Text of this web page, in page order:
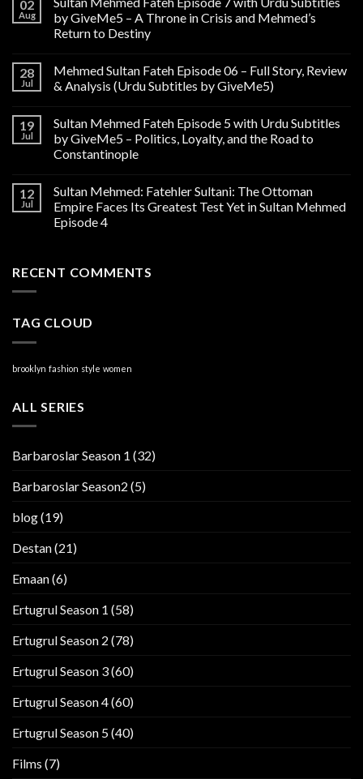
02
Aug
by GiveMe5 – A Throne in Crisis and Mehmed’s
Return to Destiny
28
Jul
Mehmed Sultan Fateh Episode 06 – Full Story, Review
& Analysis (Urdu Subtitles by GiveMe5)
19
Jul
Sultan Mehmed Fateh Episode 5 with Urdu Subtitles
by GiveMe5 – Politics, Loyalty, and the Road to
Constantinople
12
Jul
Sultan Mehmed: Fatehler Sultani: The Ottoman
Empire Faces Its Greatest Test Yet in Sultan Mehmed
Episode 4
RECENT COMMENTS
TAG CLOUD
brooklyn fashion style women
ALL SERIES
Barbaroslar Season 1 (32)
Barbaroslar Season2 (5)
blog(19)
Destan(21)
Emaan(6)
Ertugrul Season 1 (58)
Ertugrul Season 2 (78)
Ertugrul Season 3(60)
Ertugrul Season 4(60)
Ertugrul Season 5(40)
Films (7)